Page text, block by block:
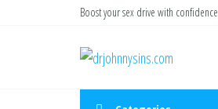
Boost your sex drive with confidence